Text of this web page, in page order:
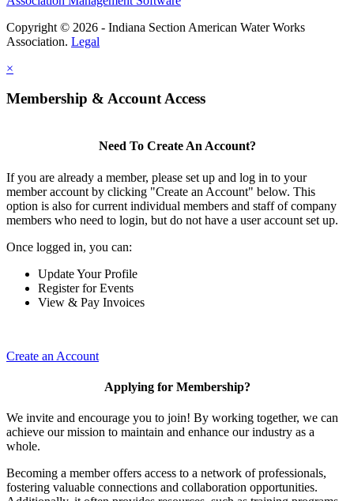
Copyright © 2026 - Indiana Section American Water Works
Association. Legal
×
Membership & Account Access
Need To Create An Account?
If you are already a member, please set up and log in to your
member account by clicking "Create an Account" below. This
option is also for current individual members and staff of company
members who need to login, but do not have a user account set up.
Once logged in, you can:
Update Your Profile
Register for Events
View & Pay Invoices
Create an Account
Applying for Membership?
We invite and encourage you to join! By working together, we can
achieve our mission to maintain and enhance our industry as a
whole.
Becoming a member offers access to a network of professionals,
fostering valuable connections and collaboration opportunities.